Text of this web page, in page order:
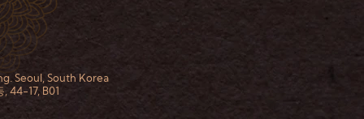
Seoul, South Korea
44-17, B01